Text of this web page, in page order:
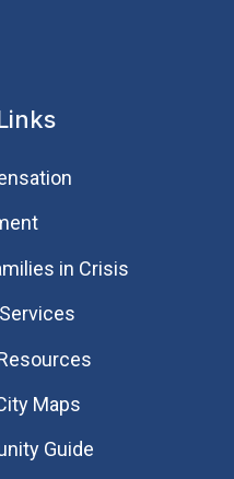
in Crisis
Maps
Guide